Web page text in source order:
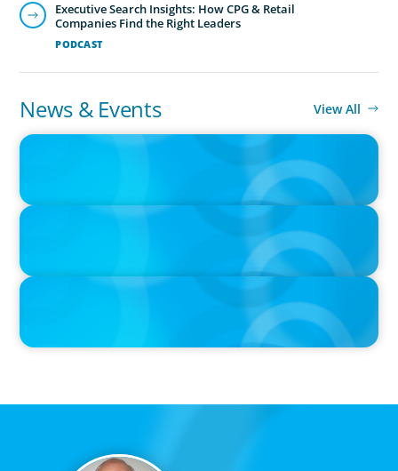
PODCAST
Executive Search Insights: How CPG & Retail
Companies Find the Right Leaders
News & Events View All
PRESS RELEASE
CEE Executives Value Safety and Family Comfort Over Salary
PRESS RELEASE
Boyden Sees Growth Across Europe, Welcoming New Partners in
IN THE MEDIA